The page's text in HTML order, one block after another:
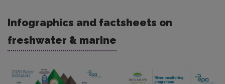
Infographics and factsheets on
freshwater & marine